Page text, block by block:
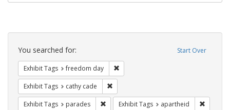
Search
Constraints Start Over
You searched for:
Exhibit Tags freedom day
Exhibit Tags cathy cade
Exhibit Tags parades Remove constraint Exhibit Tags: parades
Exhibit Tags apartheid